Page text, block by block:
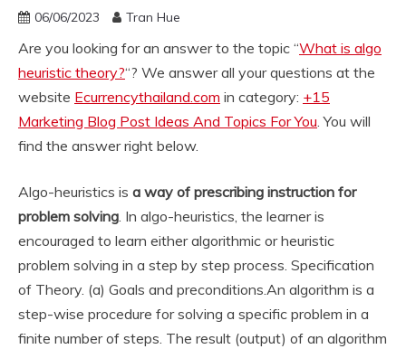
06/06/2023 Tran Hue
Are you looking for an answer to the topic “What is algo
heuristic theory?“? We answer all your questions at the
website Ecurrencythailand.com in category: +15
Marketing Blog Post Ideas And Topics For You. You will
find the answer right below.
Algo-heuristics is a way of prescribing instruction for
problem solving. In algo-heuristics, the learner is
encouraged to learn either algorithmic or heuristic
problem solving in a step by step process. Specification
of Theory. (a) Goals and preconditions.An algorithm is a
step-wise procedure for solving a specific problem in a
finite number of steps. The result (output) of an algorithm